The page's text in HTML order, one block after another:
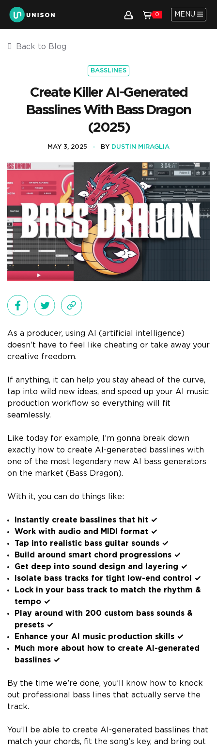
0 MENU
Back to Blog
BASSLINES
Create Killer AI-Generated
Basslines With Bass Dragon
(2025)
MAY 3, 2025 BY DUSTIN MIRAGLIA
As a producer, using AI (artificial intelligence)
doesn’t have to feel like cheating or take away your
creative freedom.
If anything, it can help you stay ahead of the curve,
tap into wild new ideas, and speed up your AI music
production workflow so everything will fit
seamlessly.
Like today for example, I’m gonna break down
exactly how to create AI-generated basslines with
one of the most legendary new AI bass generators
on the market (Bass Dragon).
With it, you can do things like:
Instantly create basslines that hit ✓
Work with audio and MIDI format ✓
Tap into realistic bass guitar sounds ✓
Build around smart chord progressions ✓
Get deep into sound design and layering ✓
Isolate bass tracks for tight low-end control ✓
Lock in your bass track to match the rhythm &
tempo ✓
Play around with 200 custom bass sounds &
presets ✓
Enhance your AI music production skills ✓
Much more about how to create AI-generated
basslines ✓
By the time we’re done, you’ll know how to knock
out professional bass lines that actually serve the
track.
You’ll be able to create AI-generated basslines that
match your chords, fit the song’s key, and bring out